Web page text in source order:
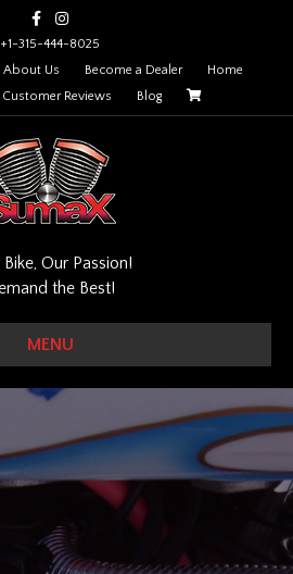
FacebookInstagram
+1-315-444-8025
About Us Become a Dealer
Home
Customer Reviews Blog
Bike, Our Passion!
the Best!
MENU